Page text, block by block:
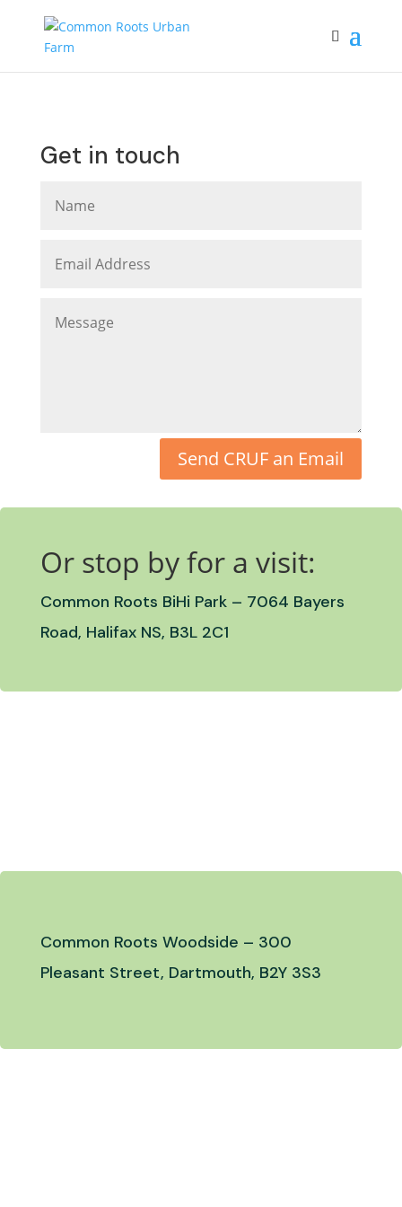
Get in touch
Send CRUF an Email
Or stop by for a visit:
Common Roots BiHi Park – 7064 Bayers
Road, Halifax NS, B3L 2C1
Common Roots Woodside – 300
Pleasant Street, Dartmouth, B2Y 3S3